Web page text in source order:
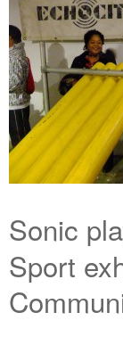
Sonic
Sport